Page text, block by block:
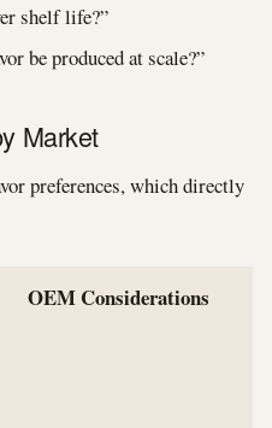
shelf life?”
be produced at scale?”
Market
preferences, which directly
OEM Considerations